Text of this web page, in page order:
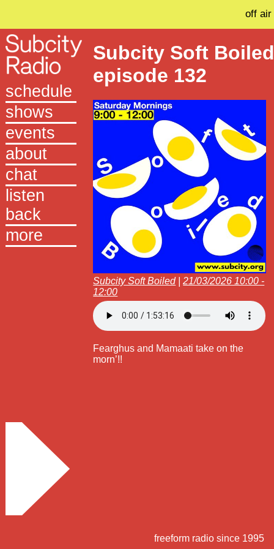
off air
schedule
shows
events
about
chat
listen
back
more
Subcity Soft
episode 132
Subcity Soft Boiled|21/03/2026 10:00 -
12:00
Fearghus and Mamaati take on the
morn’!!
freeform radio since 1995